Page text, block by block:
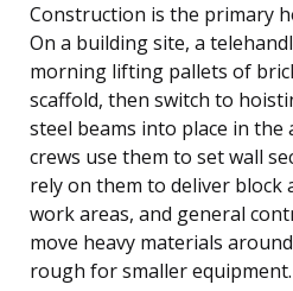
Construction is the primary
On a building site, a
morning lifting pallets of
scaffold, then switch to
steel beams into place in
crews use them to set wall
rely on them to deliver block
work areas, and general
move heavy materials
rough for smaller equipment.